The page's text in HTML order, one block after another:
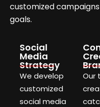
customized
goals.
Social
Media
Strategy
We develop
customized
social media
Our